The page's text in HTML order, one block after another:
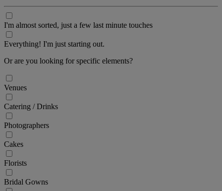
I'm almost sorted, just a few last minute touches
Everything! I'm just starting out.
Or are you looking for specific elements?
Venues
Catering / Drinks
Photographers
Cakes
Florists
Bridal Gowns